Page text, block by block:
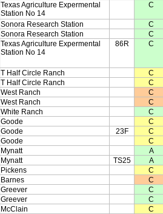
Texas Agriculture Expermental
Station No 14
C
Sonora Research Station
C
Sonora Research Station
C
Texas Agriculture Expermental
Station No 14
86R C
T Half Circle Ranch
C
T Half Circle Ranch
C
West Ranch
C
West Ranch
C
White Ranch
C
Goode
C
Goode 23F
C
Goode
C
Mynatt
A
Mynatt TS25
A
Pickens
C
Barnes
C
Greever
C
Greever
C
McClain
C